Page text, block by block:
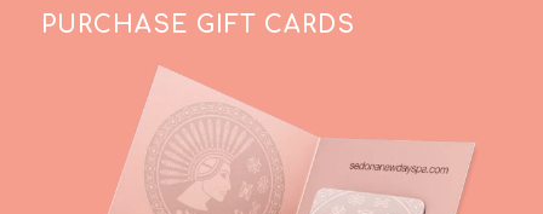
PURCHASE GIFT CARDS